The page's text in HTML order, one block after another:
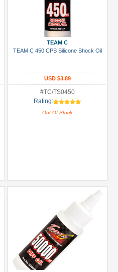
TEAM C
TEAM C 450 CPS Silicone Shock Oil
USD $3.89
#TC/TS0450
Rating:
Out Of Stock